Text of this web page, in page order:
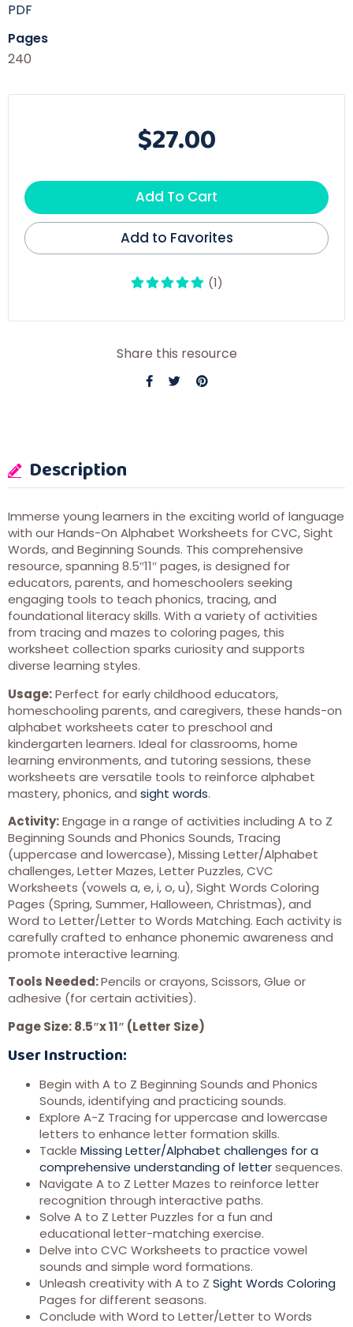
PDF
Pages
240
$27.00
Add To Cart
Add to Favorites
(1)
Share this resource
Description
Immerse young learners in the exciting world of language
with our Hands-On Alphabet Worksheets for CVC, Sight
Words, and Beginning Sounds. This comprehensive
resource, spanning 8.5″11″ pages, is designed for
educators, parents, and homeschoolers seeking
engaging tools to teach phonics, tracing, and
foundational literacy skills. With a variety of activities
from tracing and mazes to coloring pages, this
worksheet collection sparks curiosity and supports
diverse learning styles.
Usage:Perfect for early childhood educators,
homeschooling parents, and caregivers, these hands-on
alphabet worksheets cater to preschool and
kindergarten learners. Ideal for classrooms, home
learning environments, and tutoring sessions, these
worksheets are versatile tools to reinforce alphabet
mastery, phonics, and sight words.
Activity:Engage in a range of activities including A to Z
Beginning Sounds and Phonics Sounds, Tracing
(uppercase and lowercase), Missing Letter/Alphabet
challenges, Letter Mazes, Letter Puzzles, CVC
Worksheets (vowels a, e, i, o, u), Sight Words Coloring
Pages (Spring, Summer, Halloween, Christmas), and
Word to Letter/Letter to Words Matching. Each activity is
carefully crafted to enhance phonemic awareness and
promote interactive learning.
Tools Needed:Pencils or crayons, Scissors, Glue or
adhesive (for certain activities).
Page Size: 8.5″x 11″ (Letter Size)
User Instruction:
Begin with A to Z Beginning Sounds and Phonics
Sounds, identifying and practicing sounds.
Explore A-Z Tracing for uppercase and lowercase
letters to enhance letter formation skills.
Tackle Missing Letter/Alphabet challenges for a
comprehensive understanding of lettersequences.
Navigate A to Z Letter Mazes to reinforce letter
recognition through interactive paths.
Solve A to Z Letter Puzzles for a fun and
educational letter-matching exercise.
Delve into CVC Worksheets to practice vowel
sounds and simple word formations.
Unleash creativity with A to Z Sight Words Coloring
Pages for different seasons.
Conclude with Word to Letter/Letter to Words